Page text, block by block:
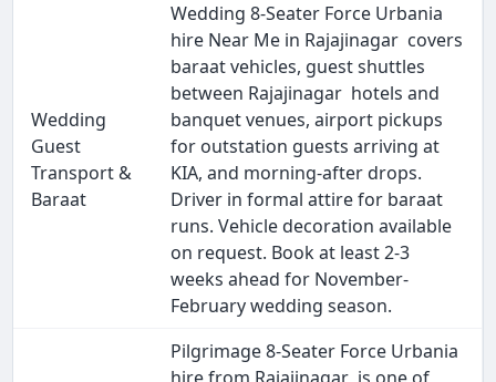
Wedding
Guest
Transport &
Baraat
Wedding 8-Seater Force Urbania
hire Near Me in Rajajinagar covers
baraat vehicles, guest shuttles
between Rajajinagar hotels and
banquet venues, airport pickups
for outstation guests arriving at
KIA, and morning-after drops.
Driver in formal attire for baraat
runs. Vehicle decoration available
on request. Book at least 2-3
weeks ahead for November-
February wedding season.
Pilgrimage 8-Seater Force Urbania